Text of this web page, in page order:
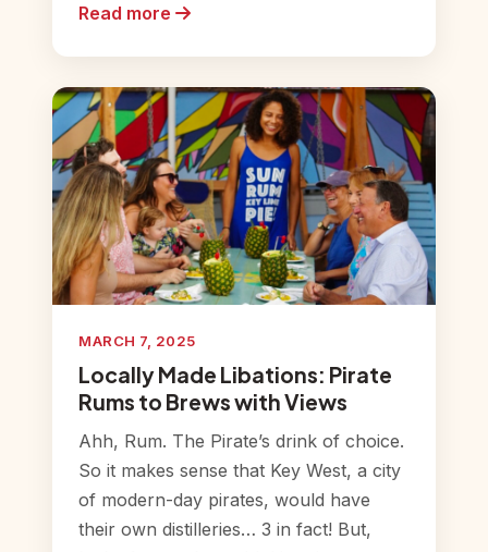
Read more
MARCH 7, 2025
Locally Made Libations: Pirate
Rums to Brews with Views
Ahh, Rum. The Pirate’s drink of choice.
So it makes sense that Key West, a city
of modern-day pirates, would have
their own distilleries… 3 in fact! But,